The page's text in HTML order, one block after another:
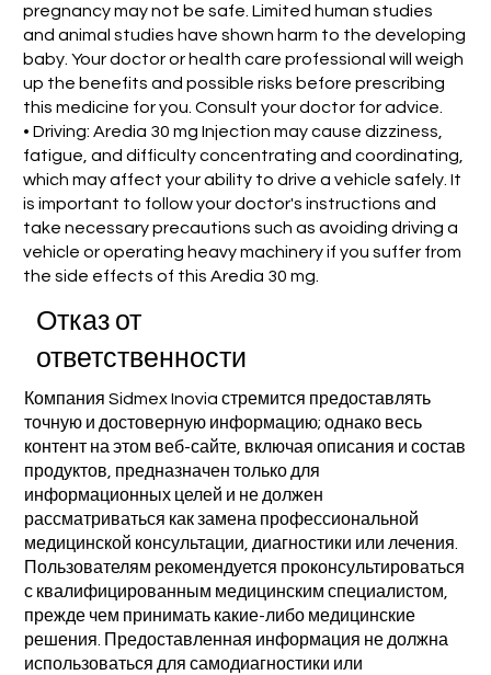
pregnancy may not be safe. Limited human studies
and animal studies have shown harm to the developing
baby. Your doctor or health care professional will weigh
up the benefits and possible risks before prescribing
this medicine for you. Consult your doctor for advice.
• Driving: Aredia 30 mg Injection may cause dizziness,
fatigue, and difficulty concentrating and coordinating,
which may affect your ability to drive a vehicle safely. It
is important to follow your doctor's instructions and
take necessary precautions such as avoiding driving a
vehicle or operating heavy machinery if you suffer from
the side effects of this Aredia 30 mg.
Отказ от
ответственности
Компания Sidmex Inovia стремится предоставлять
точную и достоверную информацию; однако весь
контент на этом веб-сайте, включая описания и состав
продуктов, предназначен только для
информационных целей и не должен
рассматриваться как замена профессиональной
медицинской консультации, диагностики или лечения.
Пользователям рекомендуется проконсультироваться
с квалифицированным медицинским специалистом,
прежде чем принимать какие-либо медицинские
решения. Предоставленная информация не должна
использоваться для самодиагностики или